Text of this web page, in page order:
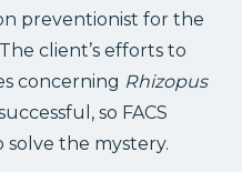
preventionist for the
client’s efforts to
concerning Rhizopus
so FACS
the mystery.